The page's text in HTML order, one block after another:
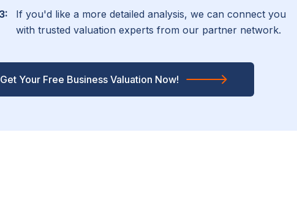
If you'd like a more detailed analysis, we can connect you
with trusted valuation experts from our partner network.
Get Your Free Business Valuation Now!